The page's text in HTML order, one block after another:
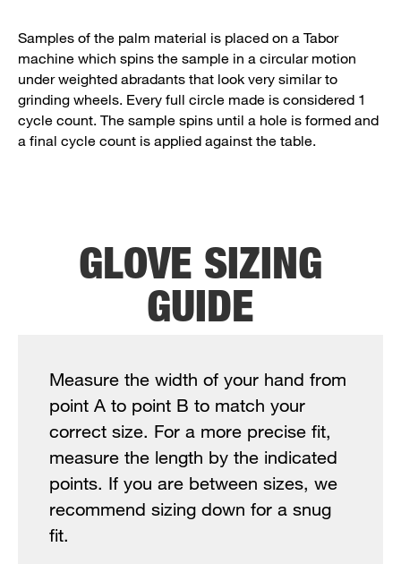
Samples of the palm material is placed on a Tabor
machine which spins the sample in a circular motion
under weighted abradants that look very similar to
grinding wheels. Every full circle made is considered 1
cycle count. The sample spins until a hole is formed and
a final cycle count is applied against the table.
GLOVE SIZING
GUIDE
Measure the width of your hand from
point A to point B to match your
correct size. For a more precise fit,
measure the length by the indicated
points. If you are between sizes, we
recommend sizing down for a snug
fit.